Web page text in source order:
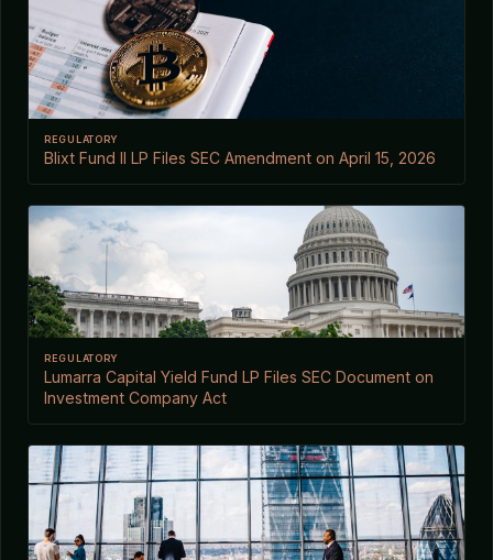
REGULATORY
Blixt Fund II LP Files SEC Amendment on April 15, 2026
REGULATORY
Lumarra Capital Yield Fund LP Files SEC Document on
Investment Company Act